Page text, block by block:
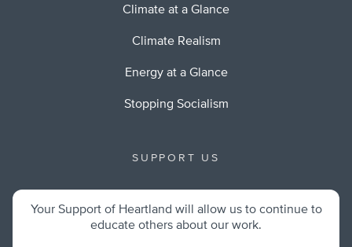
Climate at a Glance
Climate Realism
Energy at a Glance
Stopping Socialism
SUPPORT US
Your Support of Heartland will allow us to continue to
educate others about our work.